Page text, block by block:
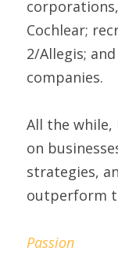
Cochlear;
2/Allegis;
companies.
All the while,
on
strategies,
outperform
Passion